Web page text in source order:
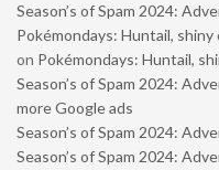
Season’s of Spam 2024:
Pokémondays: Huntail,
on Pokémondays: Huntail,
Season’s of Spam 2024:
more Google ads
Season’s of Spam 2024:
Season’s of Spam 2024: